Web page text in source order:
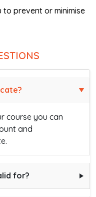
prevent or minimise
course you can
and
for?